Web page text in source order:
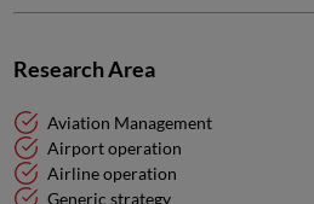
Research Area
Aviation Management
Airport operation
Airline operation
Generic strategy